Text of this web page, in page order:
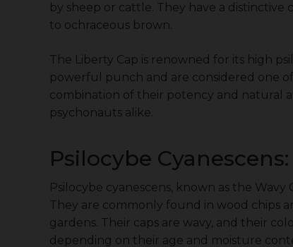
by sheep or cattle. They have a
to ochraceous brown.
The Liberty Cap is renowned for its high
powerful punch and are considered one
combination of their potency and natural
psychonauts alike.
Psilocybe
Psilocybe cyanescens, known as the
They are commonly found in wood chips
gardens. Their caps are wavy, and their
depending on their age and moisture